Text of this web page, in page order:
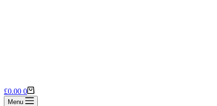
Shopping
cart
£0.00 0
Menu